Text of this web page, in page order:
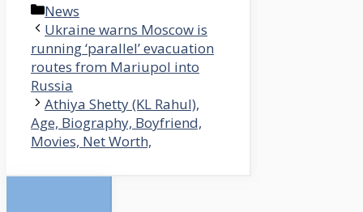
Categories
News
Ukraine warns Moscow is
running ‘parallel’ evacuation
routes from Mariupol into
Russia
Athiya Shetty (KL Rahul),
Age, Biography, Boyfriend,
Movies, Net Worth,